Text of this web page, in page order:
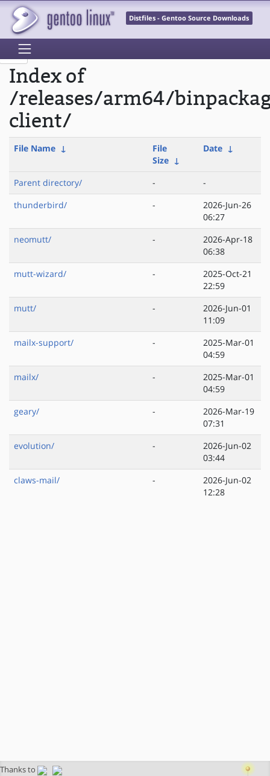
Distfiles - Gentoo Source Downloads
Index of
/releases/arm64/
client/
File Name ↓
File
Size ↓
Date ↓
Parent directory/ -
-
thunderbird/
-
2026-Jun-26
06:27
neomutt/
-
2026-Apr-18
06:38
mutt-wizard/
-
2025-Oct-21
22:59
mutt/
-
2026-Jun-01
11:09
mailx-support/
-
2025-Mar-01
04:59
mailx/
-
2025-Mar-01
04:59
geary/
-
2026-Mar-19
07:31
evolution/
-
2026-Jun-02
03:44
claws-mail/
-
2026-Jun-02
12:28
Thanks to